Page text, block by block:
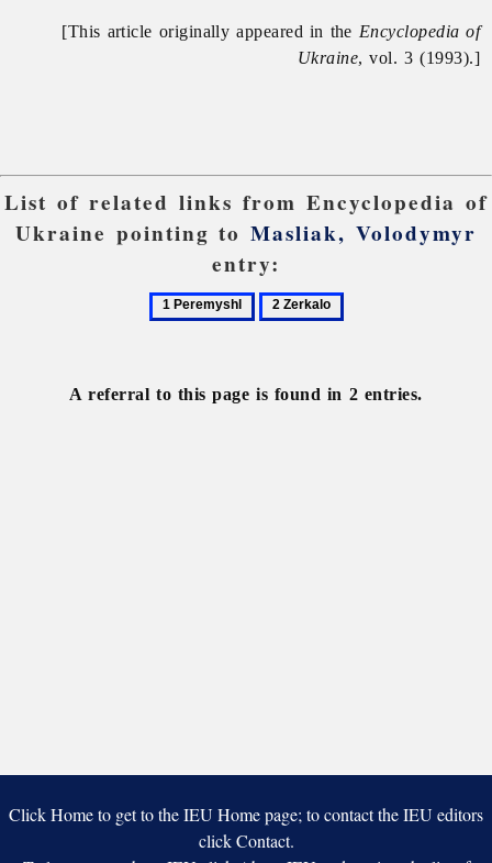
[This article originally appeared in the Encyclopedia of
Ukraine, vol. 3 (1993).]
List of related links from Encyclopedia of
Ukraine pointing toMasliak, Volodymyr
entry:
1
2
A referral to this page is found in 2 entries.
Click Home to get to the IEU Home page; to contact the IEU editors
click Contact.